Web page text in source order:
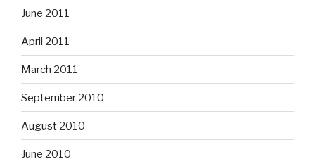
June 2011
April 2011
March 2011
September 2010
August 2010
June 2010